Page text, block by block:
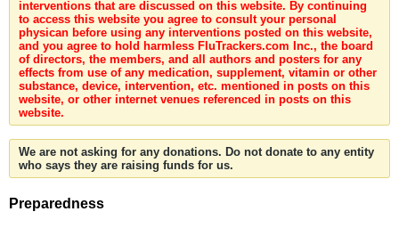
interventions that are discussed on this website. By continuing
to access this website you agree to consult your personal
physican before using any interventions posted on this website,
and you agree to hold harmless FluTrackers.com Inc., the board
of directors, the members, and all authors and posters for any
effects from use of any medication, supplement, vitamin or other
substance, device, intervention, etc. mentioned in posts on this
website, or other internet venues referenced in posts on this
website.
We are not asking for any donations. Do not donate to any entity
who says they are raising funds for us.
Preparedness